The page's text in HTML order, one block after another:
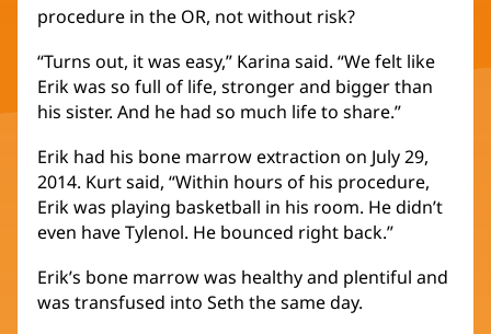
procedure in the OR, not without risk?
“Turns out, it was easy,” Karina said. “We felt like
Erik was so full of life, stronger and bigger than
his sister. And he had so much life to share.”
Erik had his bone marrow extraction on July 29,
2014. Kurt said, “Within hours of his procedure,
Erik was playing basketball in his room. He didn’t
even have Tylenol. He bounced right back.”
Erik’s bone marrow was healthy and plentiful and
was transfused into Seth the same day.